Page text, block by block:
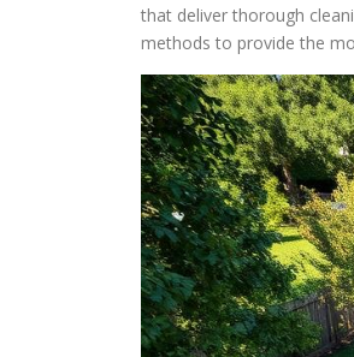
that deliver thorough
methods to provide the